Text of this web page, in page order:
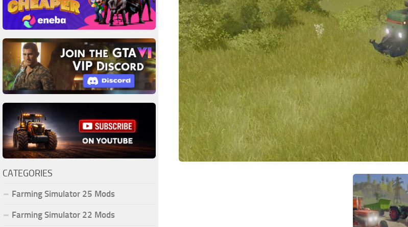
CATEGORIES
Farming Simulator 25 Mods
Farming Simulator 22 Mods